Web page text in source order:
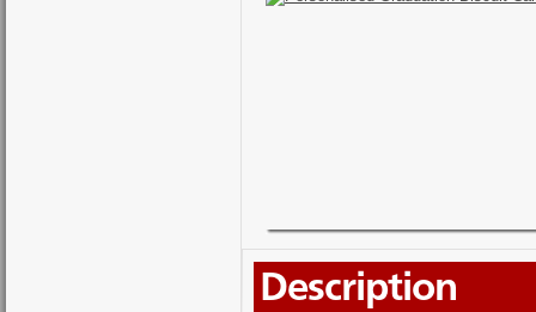
Description